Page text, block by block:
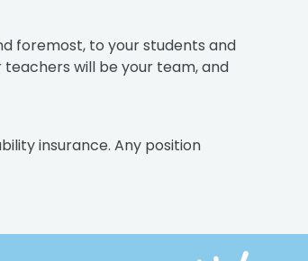
foremost, to your students and
teachers will be your team, and
insurance. Any position